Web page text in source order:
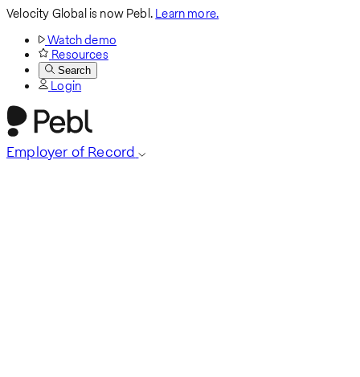
Velocity Global is now Pebl.Learn more.
Watch demo
Resources
Search
Login
Employer of Record